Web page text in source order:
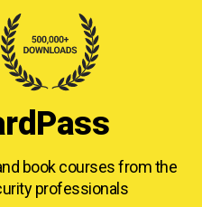
book courses fromthe
professionals